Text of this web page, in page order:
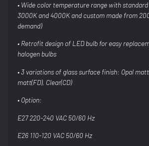
• Wide color temperature range with standard
3000K and 4000K and custom made from
demand)
• Retrofit design of LED bulb for easy
halogen bulbs
• 3 variations of glass surface finish: Opal
matt(FD), Clear(CD)
• Option:
E27 220-240 VAC 50/60 Hz
E26 110-120 VAC 50/60 Hz